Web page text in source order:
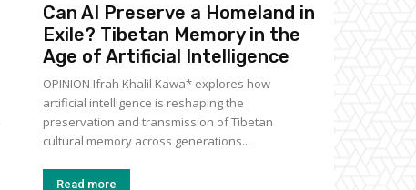
Can AI Preserve a Homeland in
Exile? Tibetan Memory in the
Age of Artificial Intelligence
OPINION Ifrah Khalil Kawa* explores how
artificial intelligence is reshaping the
preservation and transmission of Tibetan
cultural memory across generations...
Read more